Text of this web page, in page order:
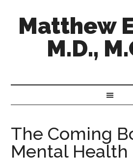
Matthew
M.D.,
The Coming
Mental Health